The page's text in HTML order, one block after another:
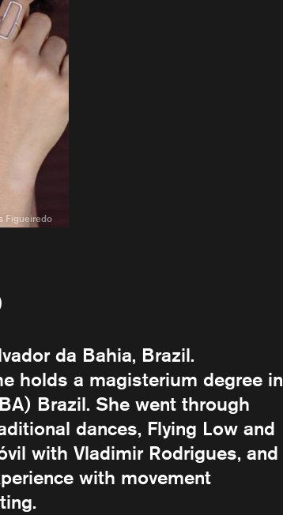
da Bahia, Brazil.
holds a magisterium degree in
Brazil. She went through
dances, Flying Low and
with Vladimir Rodrigues, and
with movement